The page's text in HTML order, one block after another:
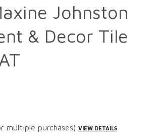
Johnston
& Decor Tile
multiple purchases) VIEW DETAILS